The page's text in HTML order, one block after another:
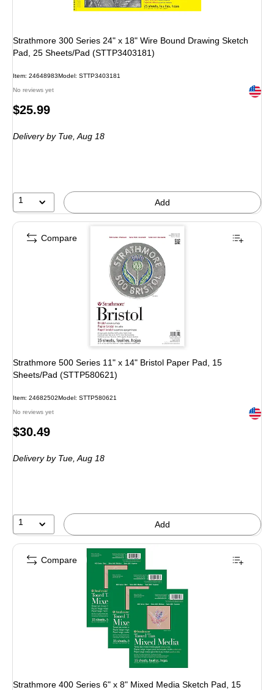
Strathmore 300 Series 24" x 18" Wire Bound Drawing Sketch
Pad, 25 Sheets/Pad (STTP3403181)
Item: 24648983Model: STTP3403181
No reviews yet Exited
Price
$25.99
Deliveryby Tue, Aug 18
1 Add
Strathmore 500 Series 11" x 14" Bristol Paper Pad, 15
Sheets/Pad (STTP580621)
Item: 24682502Model: STTP580621
No reviews yet Exited
Price
$30.49
Deliveryby Tue, Aug 18
1 Add
Compare
Strathmore 400 Series 6" x 8" Mixed Media Sketch Pad, 15
Compare